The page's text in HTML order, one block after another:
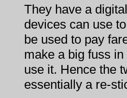
They have a
devices can use
be used to pay
make a big fuss
use it. Hence the
essentially a re-